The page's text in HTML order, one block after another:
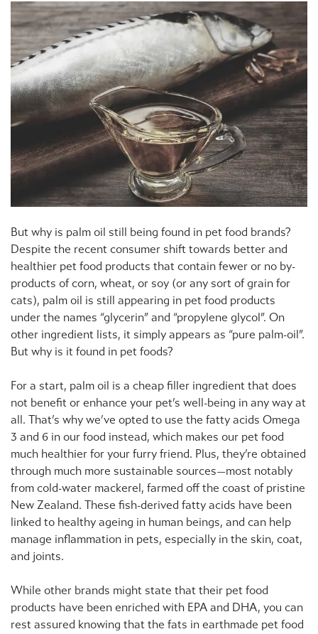
But why is palm oil still being found in pet food brands?
Despite the recent consumer shift towards better and
healthier pet food products that contain fewer or no by-
products of corn, wheat, or soy (or any sort of grain for
cats), palm oil is still appearing in pet food products
under the names “glycerin” and “propylene glycol”. On
other ingredient lists, it simply appears as “pure palm-oil”.
But why is it found in pet foods?
For a start, palm oil is a cheap filler ingredient that does
not benefit or enhance your pet’s well-being in any way at
all. That’s why we’ve opted to use the fatty acids Omega
3 and 6 in our food instead, which makes our pet food
much healthier for your furry friend. Plus, they’re obtained
through much more sustainable sources—most notably
from cold-water mackerel, farmed off the coast of pristine
New Zealand. These fish-derived fatty acids have been
linked to healthy ageing in human beings, and can help
manage inflammation in pets, especially in the skin, coat,
and joints.
While other brands might state that their pet food
products have been enriched with EPA and DHA, you can
rest assured knowing that the fats in earthmade pet food